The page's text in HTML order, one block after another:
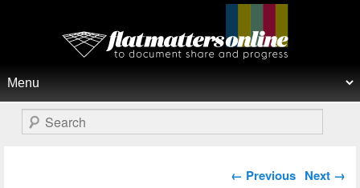
Flat Matters Online
Search
Post navigation
← Previous Next →